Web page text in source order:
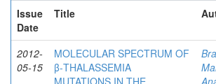
Issue
Date
Title
2012-
05-15
MOLECULAR SPECTRUM OF
β-THALASSEMIA
MUTATIONS IN THE